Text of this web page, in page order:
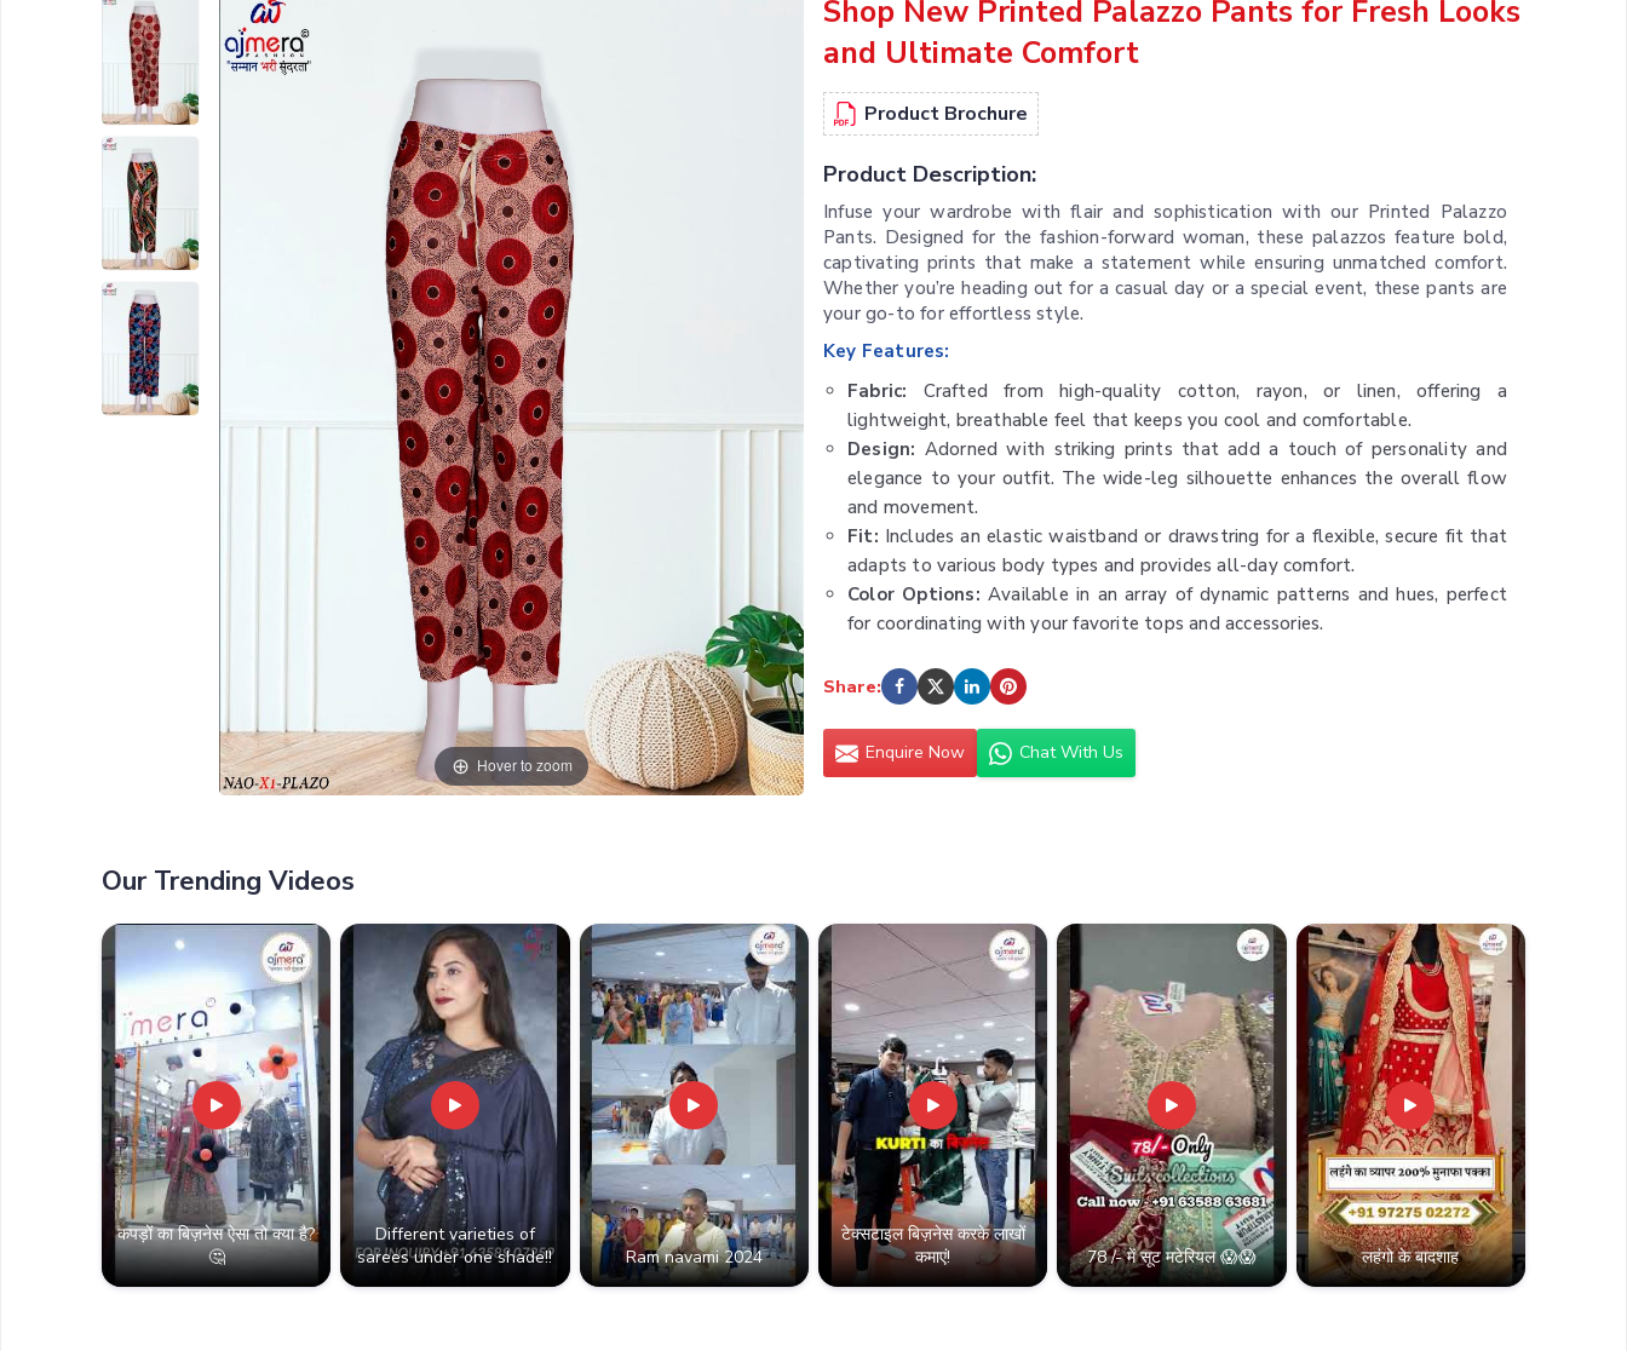
Hover to zoom
Shop New Printed Palazzo Pants for Fresh Looks
and Ultimate Comfort
Product Brochure
Product Description:
Infuse your wardrobe with flair and sophistication with our Printed Palazzo
Pants. Designed for the fashion-forward woman, these palazzos feature bold,
captivating prints that make a statement while ensuring unmatched comfort.
Whether you’re heading out for a casual day or a special event, these pants are
your go-to for effortless style.
Key Features:
Fabric: Crafted from high-quality cotton, rayon, or linen, offering a
lightweight, breathable feel that keeps you cool and comfortable.
Design: Adorned with striking prints that add a touch of personality and
elegance to your outfit. The wide-leg silhouette enhances the overall flow
and movement.
Fit: Includes an elastic waistband or drawstring for a flexible, secure fit that
adapts to various body types and provides all-day comfort.
Color Options: Available in an array of dynamic patterns and hues, perfect
for coordinating with your favorite tops and accessories.
polished events. Pair with simple tops for a relaxed look or dress up with a
sophisticated blouse.
Care Instructions: Easy to clean with machine or hand wash, maintaining
vibrant prints and soft fabric through countless wears.
Share:
Enquire Now Chat With Us
Our Trending Videos
कपड़ों का बिज़नेस ऐसा तो क्या है?
🤔
Different varieties of
sarees under one shade!!
Ram navami 2024
टेक्सटाइल बिज़नेस करके लाखों
कमाएं!
78 /- में सूट मटेरियल 😱😱 लहंगो के बादशाह